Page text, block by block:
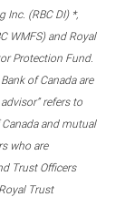
Inc. (RBC DI) *,
WMFS) and Royal
Protection Fund.
of Canada are
refers to
and mutual
who are
Trust Officers
Trust